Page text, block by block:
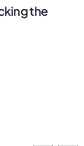
the